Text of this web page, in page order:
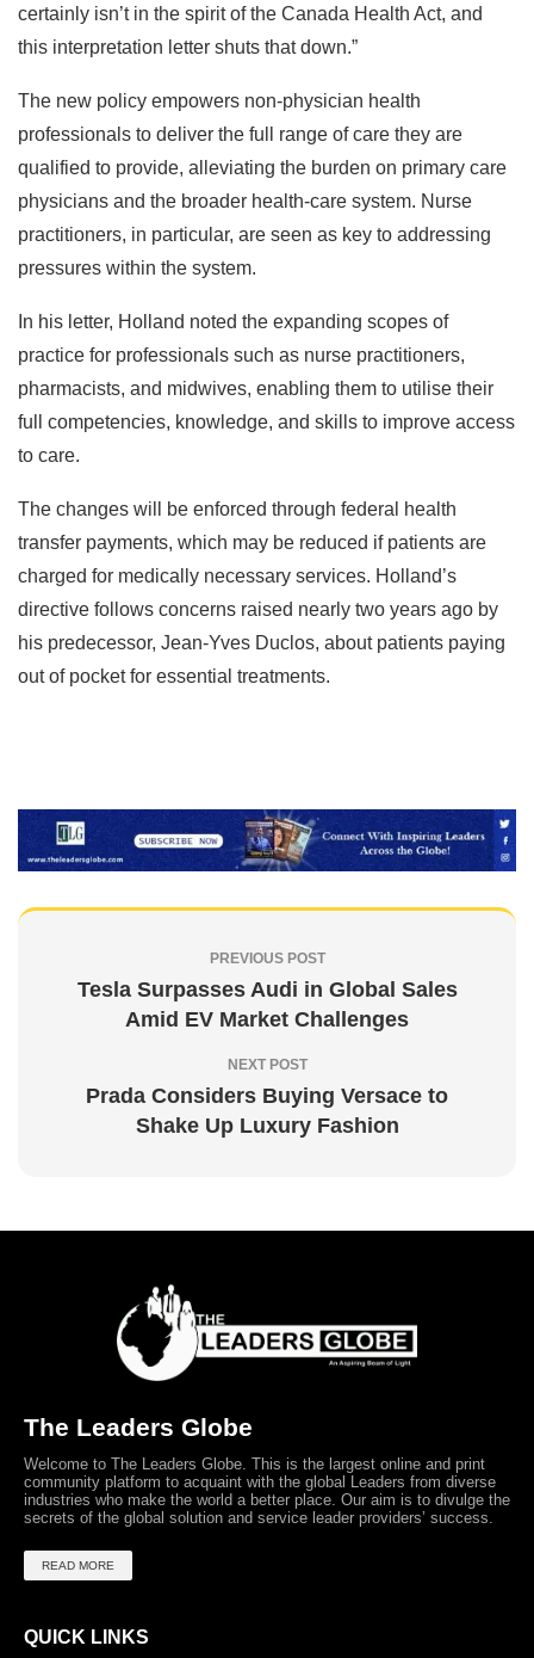
certainly isn’t in the spirit of the Canada Health Act, and
this interpretation letter shuts that down.”
The new policy empowers non-physician health
professionals to deliver the full range of care they are
qualified to provide, alleviating the burden on primary care
physicians and the broader health-care system. Nurse
practitioners, in particular, are seen as key to addressing
pressures within the system.
In his letter, Holland noted the expanding scopes of
practice for professionals such as nurse practitioners,
pharmacists, and midwives, enabling them to utilise their
full competencies, knowledge, and skills to improve access
to care.
The changes will be enforced through federal health
transfer payments, which may be reduced if patients are
charged for medically necessary services. Holland’s
directive follows concerns raised nearly two years ago by
his predecessor, Jean-Yves Duclos, about patients paying
out of pocket for essential treatments.
PREVIOUS POST
Tesla Surpasses Audi in Global Sales
Amid EV Market Challenges
NEXT POST
Prada Considers Buying Versace to
Shake Up Luxury Fashion
The Leaders Globe
Welcome to The Leaders Globe. This is the largest online and print
community platform to acquaint with the global Leaders from diverse
industries who make the world a better place. Our aim is to divulge the
secrets of the global solution and service leader providers’ success.
READ MORE
QUICK LINKS